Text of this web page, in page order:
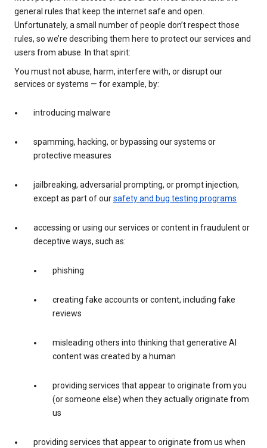
general rules that keep the internet safe and open.
Unfortunately, a small number of people don’t respect those
rules, so we’re describing them here to protect our services and
users from abuse. In that spirit:
You must not abuse, harm, interfere with, or disrupt our
services or systems — for example, by:
introducing malware
spamming, hacking, or bypassing our systems or
protective measures
jailbreaking, adversarial prompting, or prompt injection,
except as part of oursafety and bug testing programs
accessing or using our services or content in fraudulent or
deceptive ways, such as:
phishing
creating fake accounts or content, including fake
reviews
misleading others into thinking that generative AI
content was created by a human
providing services that appear to originate from you
(or someone else) when they actually originate from
us
providing services that appear to originate from us when